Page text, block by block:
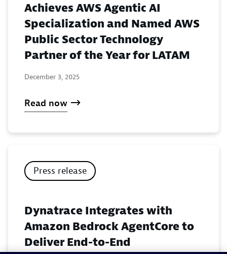
Achieves AWS Agentic AI
Specialization and Named AWS
Public Sector Technology
Partner of the Year for LATAM
December 3, 2025
Read now
Press release
Dynatrace Integrates with
Amazon Bedrock AgentCore to
Deliver End-to-End